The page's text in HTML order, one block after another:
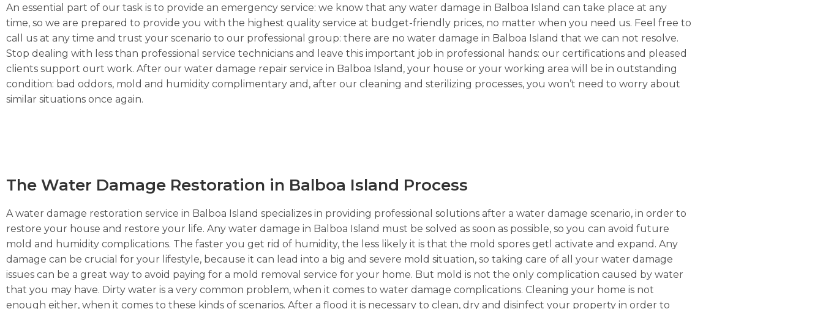
An essential part of our task is to provide an emergency service: we know that any water damage in Balboa Island can take place at any
time, so we are prepared to provide you with the highest quality service at budget-friendly prices, no matter when you need us. Feel free to
call us at any time and trust your scenario to our professional group: there are no water damage in Balboa Island that we can not resolve.
Stop dealing with less than professional service technicians and leave this important job in professional hands: our certifications and pleased
clients support ourt work. After our water damage repair service in Balboa Island, your house or your working area will be in outstanding
condition: bad oddors, mold and humidity complimentary and, after our cleaning and sterilizing processes, you won’t need to worry about
similar situations once again.
The Water Damage Restoration in Balboa Island Process
A water damage restoration service in Balboa Island specializes in providing professional solutions after a water damage scenario, in order to
restore your house and restore your life. Any water damage in Balboa Island must be solved as soon as possible, so you can avoid future
mold and humidity complications. The faster you get rid of humidity, the less likely it is that the mold spores getl activate and expand. Any
damage can be crucial for your lifestyle, because it can lead into a big and severe mold situation, so taking care of all your water damage
issues can be a great way to avoid paying for a mold removal service for your home. But mold is not the only complication caused by water
that you may have. Dirty water is a very common problem, when it comes to water damage complications. Cleaning your home is not
enough either, when it comes to these kinds of scenarios. After a flood it is necessary to clean, dry and disinfect your property in order to